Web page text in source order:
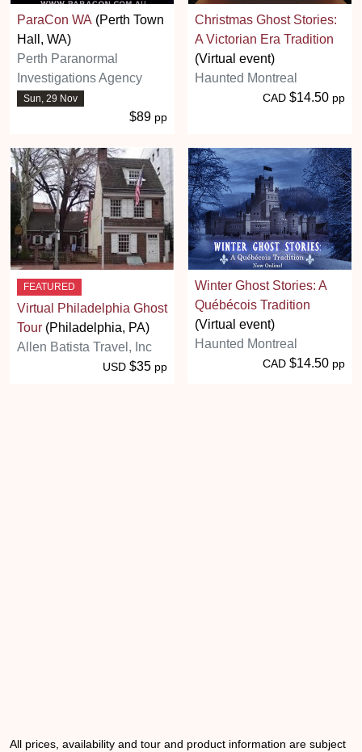
ParaCon WA (Perth Town
Hall, WA)
Perth Paranormal
Investigations Agency
Sun, 29 Nov
$89 pp
Christmas Ghost Stories:
A Victorian Era Tradition
(Virtual event)
Haunted Montreal
CAD $14.50 pp
FEATURED
Virtual Philadelphia Ghost
Tour (Philadelphia, PA)
Allen Batista Travel, Inc
USD $35 pp
Winter Ghost Stories: A
Québécois Tradition
(Virtual event)
Haunted Montreal
CAD $14.50 pp
All prices, availability and tour and product information are subject